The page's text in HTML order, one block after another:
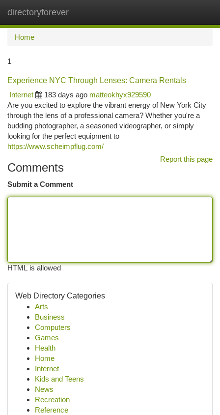
directoryforever
Home
1
Experience NYC Through Lenses: Camera Rentals
Internet
183 days ago matteokhyx929590
Are you excited to explore the vibrant energy of New York City
through the lens of a professional camera? Whether you're a
budding photographer, a seasoned videographer, or simply
looking for the perfect equipment to
https://www.scheimpflug.com/
Report this page
Comments
Submit a Comment
HTML is allowed
Web Directory Categories
Arts
Business
Computers
Games
Health
Home
Internet
Kids and Teens
News
Recreation
Reference